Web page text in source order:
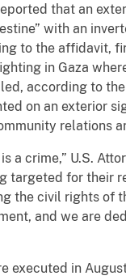
that an
with an
to the affidavit,
in Gaza
according to
on an exterior
relations
crime,” U.S.
for their
the civil rights of
and we are
executed in